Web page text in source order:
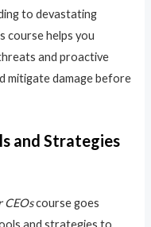
to devastating
course helps you
and proactive
mitigate damage before
and Strategies
CEOscourse goes